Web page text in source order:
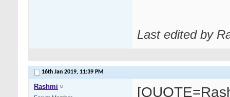
Last edited by
16th Jan 2019, 11:39 PM
Rashmi